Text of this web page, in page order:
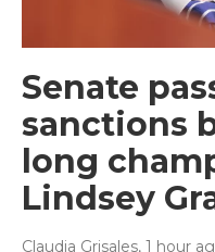
Senate
sanctions
long
Lindsey
Claudia Grisales, 1 hour